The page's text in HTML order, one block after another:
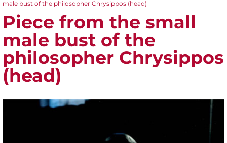
male bust of the philosopher Chrysippos (head)
Piece from the small
male bust of the
philosopher Chrysippos
(head)